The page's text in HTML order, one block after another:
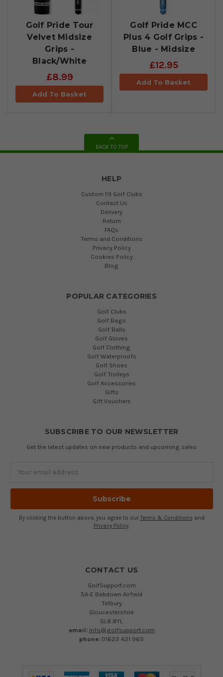
Golf Pride Tour
Velvet Midsize
Grips -
Black/White
£8.99
Add To Basket
Golf Pride MCC
Plus 4 Golf Grips -
Blue - Midsize
£12.95
Add To Basket
BACK TO TOP
HELP
Custom Fit Golf Clubs
Contact Us
Delivery
Return
FAQs
Terms and Conditions
Privacy Policy
Cookies Policy
Blog
POPULAR CATEGORIES
Golf Clubs
Golf Bags
Golf Balls
Golf Gloves
Golf Clothing
Golf Waterproofs
Golf Shoes
Golf Trolleys
Golf Accessories
Gifts
Gift Vouchers
SUBSCRIBE TO OUR NEWSLETTER
Get the latest updates on new products and upcoming sales
By clicking the button above, you agree to our Terms & Conditions and
Privacy Policy.
CONTACT US
GolfSupport.com
5A-E Babdown Airfield
Tetbury
Gloucestershire
GL8 8YL
email: info@golfsupport.com
phone: 01623 421 965